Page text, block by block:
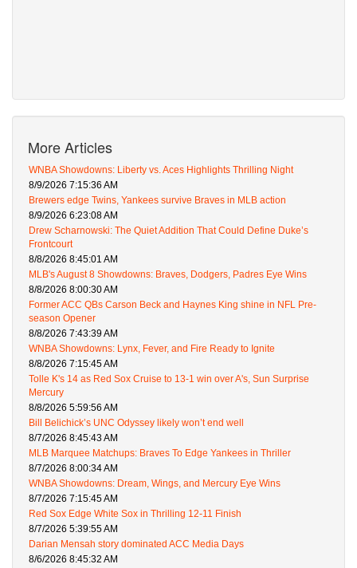
More Articles
WNBA Showdowns: Liberty vs. Aces Highlights Thrilling Night
8/9/2026 7:15:36 AM
Brewers edge Twins, Yankees survive Braves in MLB action
8/9/2026 6:23:08 AM
Drew Scharnowski: The Quiet Addition That Could Define Duke’s
Frontcourt
8/8/2026 8:45:01 AM
MLB's August 8 Showdowns: Braves, Dodgers, Padres Eye Wins
8/8/2026 8:00:30 AM
Former ACC QBs Carson Beck and Haynes King shine in NFL Pre-
season Opener
8/8/2026 7:43:39 AM
WNBA Showdowns: Lynx, Fever, and Fire Ready to Ignite
8/8/2026 7:15:45 AM
Tolle K's 14 as Red Sox Cruise to 13-1 win over A's, Sun Surprise
Mercury
8/8/2026 5:59:56 AM
Bill Belichick’s UNC Odyssey likely won’t end well
8/7/2026 8:45:43 AM
MLB Marquee Matchups: Braves To Edge Yankees in Thriller
8/7/2026 8:00:34 AM
WNBA Showdowns: Dream, Wings, and Mercury Eye Wins
8/7/2026 7:15:45 AM
Red Sox Edge White Sox in Thrilling 12-11 Finish
8/7/2026 5:39:55 AM
Darian Mensah story dominated ACC Media Days
8/6/2026 8:45:32 AM